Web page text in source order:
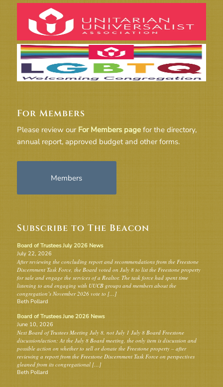
For Members
Please review our For Members pagefor the directory,
annual report, approved budget and other forms.
Members
Subscribe to The Beacon
Board of Trustees July 2026 News
July 22, 2026
After reviewing the concluding report and recommendations from the Freestone
Discernment Task Force, the Board voted on July 8 to list the Freestone property
for sale and engage the services of a Realtor. The task force had spent time
listening to and engaging with UUCB groups and members about the
congregation’s November 2026 vote to […]
Beth Pollard
Board of Trustees June 2026 News
June 10, 2026
Next Board of Trustees Meeting July 8, not July 1 July 8 Board Freestone
discussion/action: At the July 8 Board meeting, the only item is discussion and
possible action on whether to sell or donate the Freestone property – after
reviewing a report from the Freestone Discernment Task Force on perspectives
gleaned from its congregational […]
Beth Pollard